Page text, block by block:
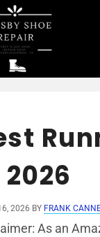
2026 BY FRANK
As an